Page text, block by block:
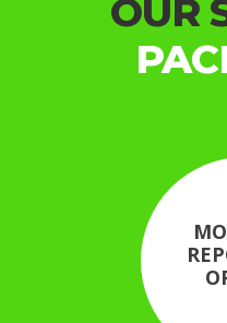
OUR